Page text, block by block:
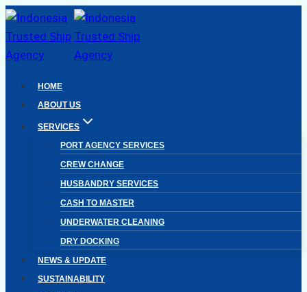
Skip
to
content
HOME
ABOUT US
SERVICES
PORT AGENCY SERVICES
CREW CHANGE
HUSBANDRY SERVICES
CASH TO MASTER
UNDERWATER CLEANING
DRY DOCKING
NEWS & UPDATE
SUSTAINABILITY